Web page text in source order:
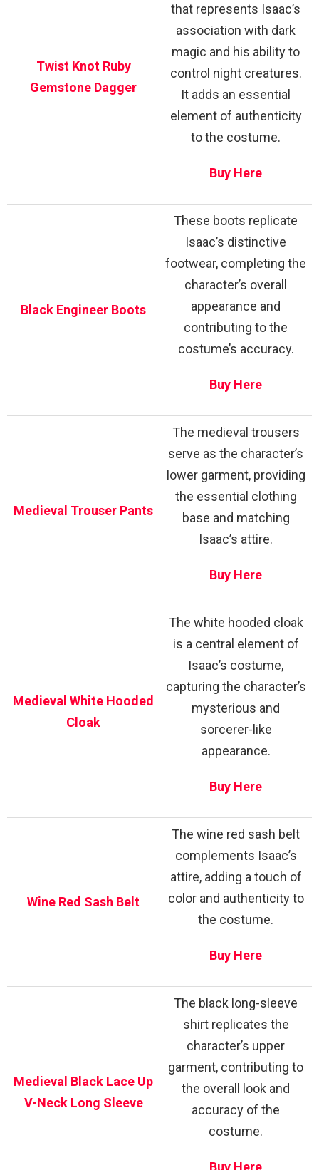
Twist Knot Ruby
Gemstone Dagger
that represents Isaac’s
association with dark
magic and his ability to
control night creatures.
It adds an essential
element of authenticity
to the costume.
Buy Here
Black Engineer Boots
These boots replicate
Isaac’s distinctive
footwear, completing the
character’s overall
appearance and
contributing to the
costume’s accuracy.
Buy Here
Medieval Trouser Pants
The medieval trousers
serve as the character’s
lower garment, providing
the essential clothing
base and matching
Isaac’s attire.
Buy Here
Medieval White Hooded
Cloak
The white hooded cloak
is a central element of
Isaac’s costume,
capturing the character’s
mysterious and
sorcerer-like
appearance.
Buy Here
Wine Red Sash Belt
The wine red sash belt
complements Isaac’s
attire, adding a touch of
color and authenticity to
the costume.
Buy Here
Medieval Black Lace Up
V-Neck Long Sleeve
The black long-sleeve
shirt replicates the
character’s upper
garment, contributing to
the overall look and
accuracy of the
costume.
Buy Here